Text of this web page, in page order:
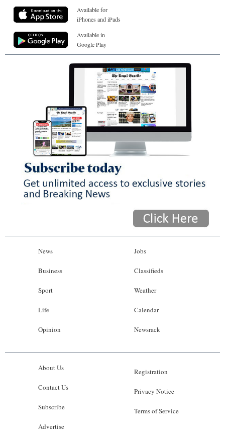
Available for
iPhones and iPads
Available in
Google Play
News
Business
Sport
Life
Opinion
Jobs
Classifieds
Weather
Calendar
Newsrack
About Us
Contact Us
Subscribe
Advertise
Registration
Privacy Notice
Terms of Service